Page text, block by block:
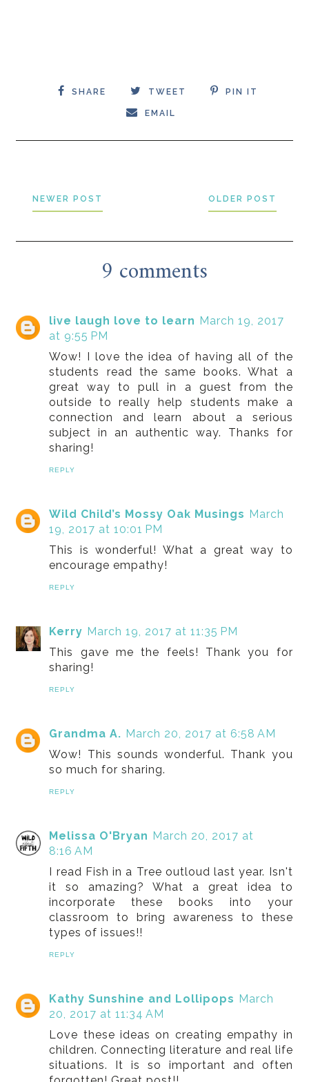
SHARE TWEET PIN IT
EMAIL
NEWER POST OLDER POST
9 comments
live laugh love to learn March 19, 2017
at 9:55 PM
Wow! I love the idea of having all of the
students read the same books. What a
great way to pull in a guest from the
outside to really help students make a
connection and learn about a serious
subject in an authentic way. Thanks for
sharing!
REPLY
Wild Child’s Mossy Oak Musings March
19, 2017 at 10:01 PM
This is wonderful! What a great way to
encourage empathy!
REPLY
Kerry March 19, 2017 at 11:35 PM
This gave me the feels! Thank you for
sharing!
REPLY
Grandma A. March 20, 2017 at 6:58 AM
Wow! This sounds wonderful. Thank you
so much for sharing.
REPLY
Melissa O'Bryan March 20, 2017 at
8:16 AM
I read Fish in a Tree outloud last year. Isn't
it so amazing? What a great idea to
incorporate these books into your
classroom to bring awareness to these
types of issues!!
REPLY
Kathy Sunshine and Lollipops March
20, 2017 at 11:34 AM
Love these ideas on creating empathy in
children. Connecting literature and real life
situations. It is so important and often